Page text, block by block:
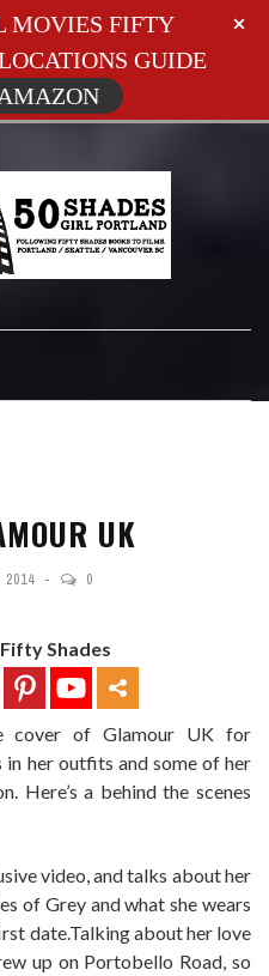
UK
0
Shades
cover of Glamour UK for
in her outfits and some of her
Here’s a behind the scenes
video, and talks about her
of Grey and what she wears
date.Talking about her love
up on Portobello Road, so
MOVIES FIFTY
GUIDE